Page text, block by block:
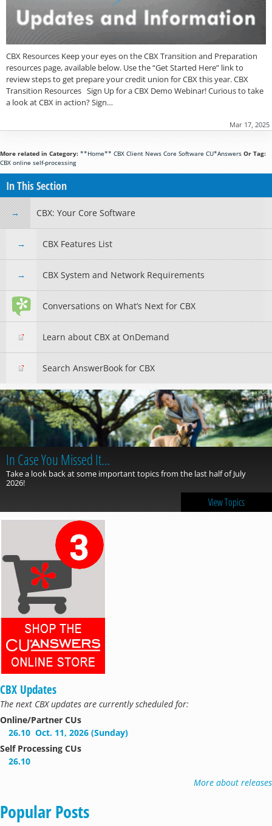
CBX Resources Keep your eyes on the CBX Transition and Preparation
resources page, available below. Use the “Get Started Here” link to
review steps to get prepare your credit union for CBX this year. CBX
Transition Resources Sign Up for a CBX Demo Webinar! Curious to take
a look at CBX in action? Sign…
Mar 17, 2025
More related in Category: **Home** CBX Client News Core Software CU*Answers Or Tag:
CBX online self-processing
In This Section
CBX: Your Core Software
CBX Features List
CBX System and Network Requirements
Conversations on What’s Next for CBX
Learn about CBX at OnDemand
Search AnswerBook for CBX
In Case You Missed It…
Take a look back at some important topics from the last half of July
2026!
View Topics
CBX Updates
The next CBX updates are currently scheduled for:
Online/Partner CUs
26.10 Oct. 11, 2026 (Sunday)
Self Processing CUs
26.10
More about releases
Popular Posts